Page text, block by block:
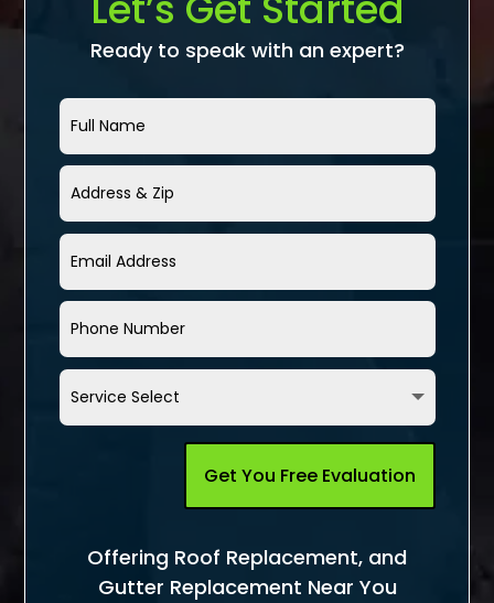
Ready to speak with an expert?
Get You Free Evaluation
Offering Roof Replacement, and
Gutter Replacement Near You